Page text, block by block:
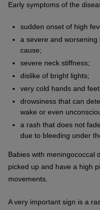
Early symptoms of the
sudden onset of high
a severe and
cause;
severe neck stiffness;
dislike of bright lights;
very cold hands and
drowsiness that can
wake or even
a rash that does not
due to bleeding under
Babies with meningococcal
picked up and have a high
movements.
A very important sign is a